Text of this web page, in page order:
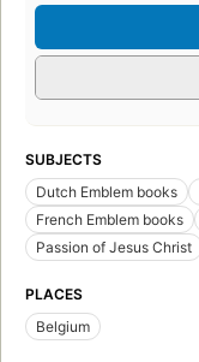
SUBJECTS
Dutch Emblem books
French Emblem books
Passion of Jesus Christ
PLACES
Belgium